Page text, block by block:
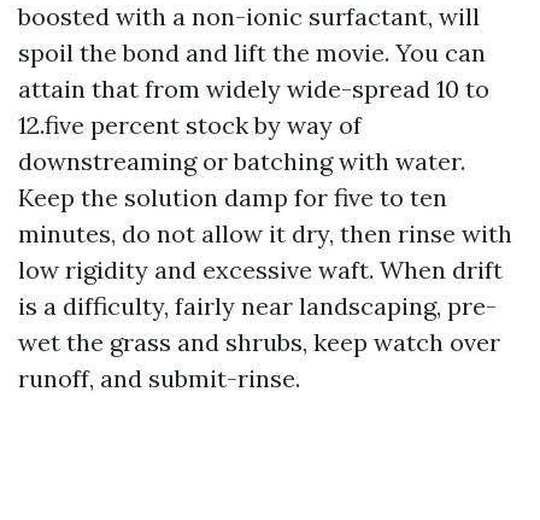
boosted with a non-ionic surfactant, will
spoil the bond and lift the movie. You can
attain that from widely wide-spread 10 to
12.five percent stock by way of
downstreaming or batching with water.
Keep the solution damp for five to ten
minutes, do not allow it dry, then rinse with
low rigidity and excessive waft. When drift
is a difficulty, fairly near landscaping, pre-
wet the grass and shrubs, keep watch over
runoff, and submit-rinse.